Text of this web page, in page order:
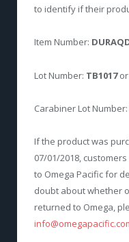
to identify if their
Item Number:
Lot Number: TB1017or
Carabiner Lot Number:
If the product was
07/01/2018,
to Omega Pacific for
doubt about whether
returned to Omega,